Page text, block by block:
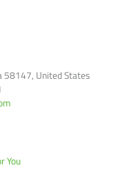
58147, United States
You